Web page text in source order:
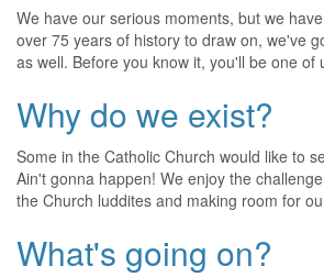
We have our serious moments, but we
over 75 years of history to draw on, we've
as well. Before you know it, you'll be one of
Why do we exist?
Some in the Catholic Church would like to
Ain't gonna happen! We enjoy the
the Church luddites and making room for
What's going on?